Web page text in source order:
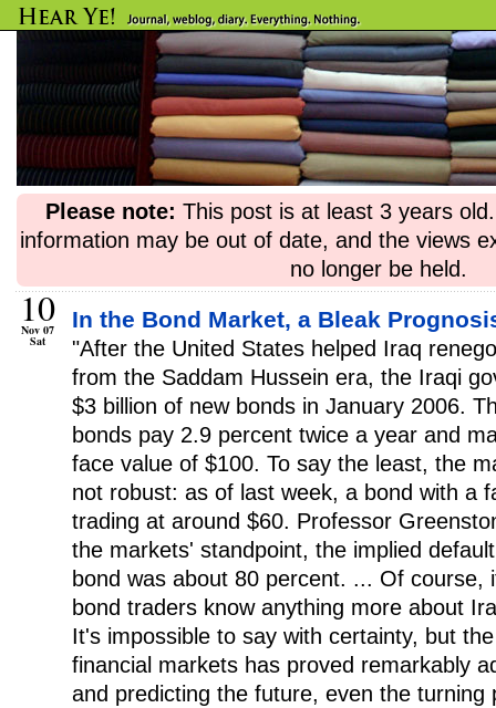
Please note: This post is at least 3 years
information may be out of date, and the views
no longer be held.
10
Nov 07
Sat
In the Bond Market, a Bleak
"After the United States helped Iraq
from the Saddam Hussein era, the Iraqi
$3 billion of new bonds in January 2006.
bonds pay 2.9 percent twice a year and
face value of $100. To say the least, the
not robust: as of last week, a bond with a
trading at around $60. Professor
the markets' standpoint, the implied
bond was about 80 percent. ... Of course,
bond traders know anything more about
It's impossible to say with certainty, but
financial markets has proved remarkably
and predicting the future, even the turning